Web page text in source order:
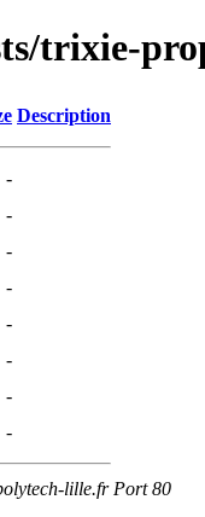
trixie-
Description
-
-
-
-
-
-
-
-
lille.fr Port 80